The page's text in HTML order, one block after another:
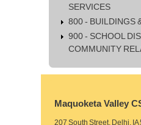
SERVICES
800 - BUILDINGS
900 - SCHOOL
COMMUNITY
Maquoketa Valley
207 South Street, Delhi, IA